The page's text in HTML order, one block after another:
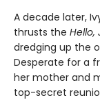
A decade later,
thrusts the Hello,
dredging up the
Desperate for a
her mother and
top-secret